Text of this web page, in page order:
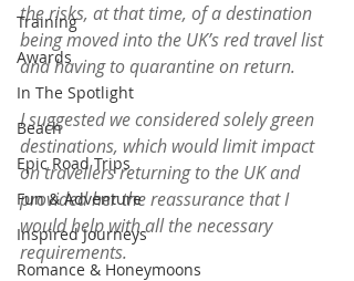
Training
Awards
In The Spotlight
Beach
Epic Road Trips
Fun & Adventure
Inspired Journeys
Romance & Honeymoons
the risks, at that time, of a destination
being moved into the UK’s red travel list
and having to quarantine on return.
I suggested we considered solely green
destinations, which would limit impact
on travellers returning to the UK and
provided her the reassurance that I
would help with all the necessary
requirements.